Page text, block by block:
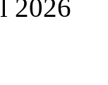
2026